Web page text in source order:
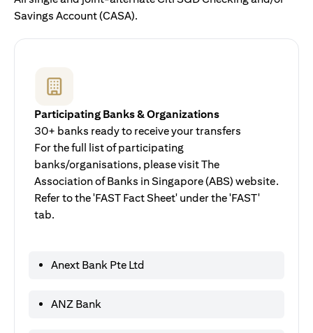
Savings Account (CASA).
Participating Banks & Organizations
30+ banks ready to receive your transfers
For the full list of participating
banks/organisations, please visit The
Association of Banks in Singapore (ABS) website.
Refer to the 'FAST Fact Sheet' under the 'FAST'
tab.
Anext Bank Pte Ltd
ANZ Bank